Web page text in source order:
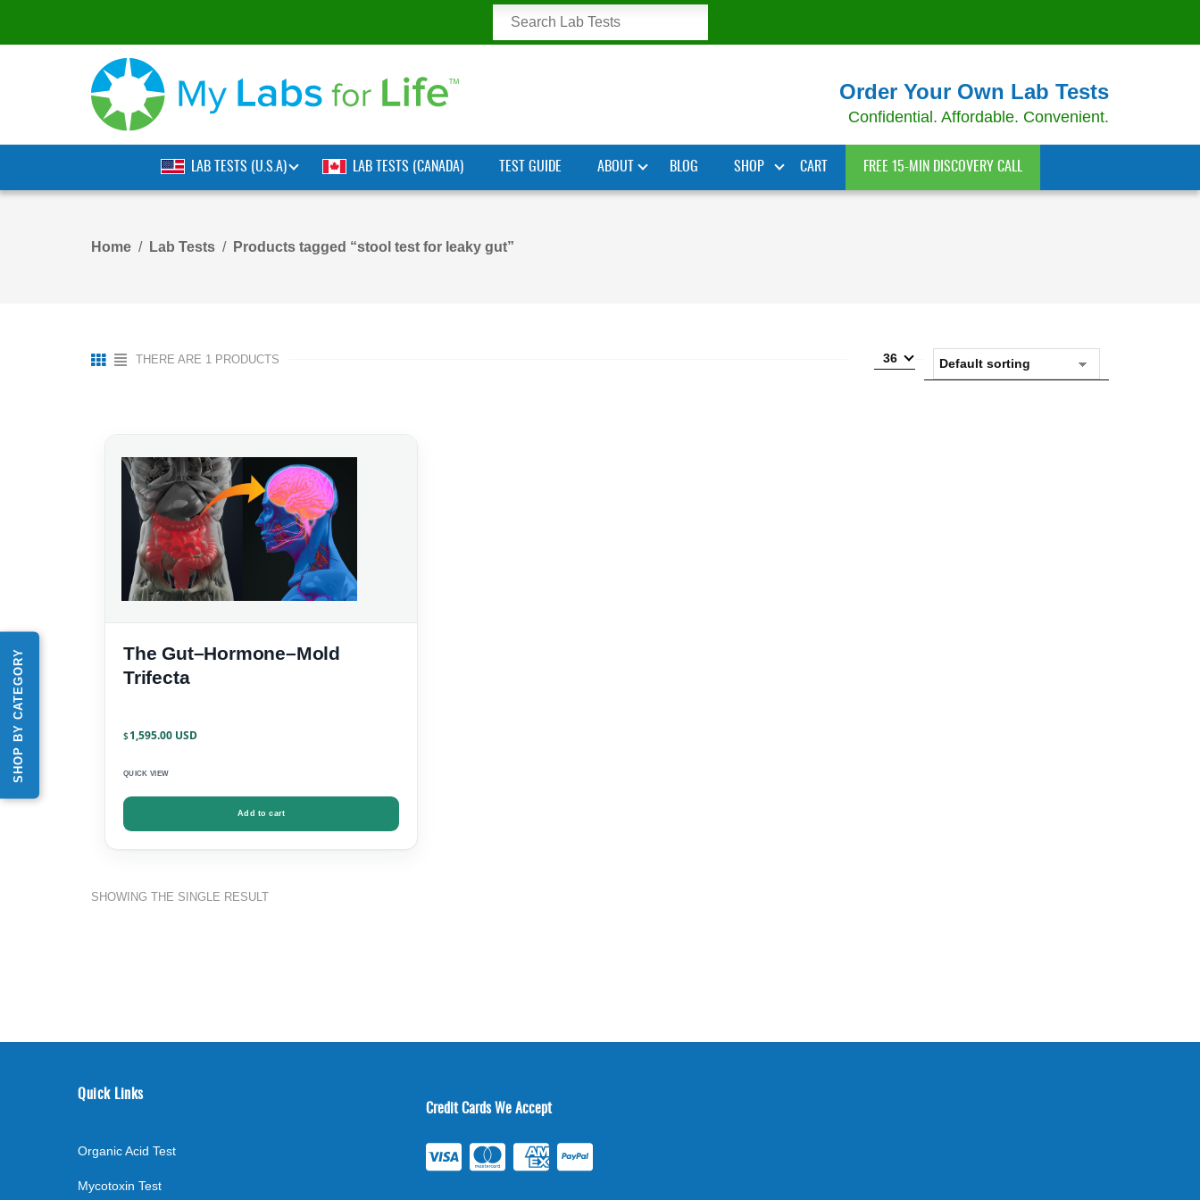
SHOP BY CATEGORY
Order Your Own Lab Tests
Confidential. Affordable. Convenient.
LAB TESTS (U.S.A) LAB TESTS (CANADA) TEST GUIDE ABOUT BLOG SHOP CART FREE 15-MIN DISCOVERY CALL
Home Lab Tests Products tagged “stool test for leaky gut”
THERE ARE 1 PRODUCTS 36
The Gut–Hormone–Mold
Trifecta
$ 1,595.00
QUICK VIEW
Add to cart
SHOWING THE SINGLE RESULT
Quick Links
Organic Acid Test
Mycotoxin Test
Credit Cards We Accept